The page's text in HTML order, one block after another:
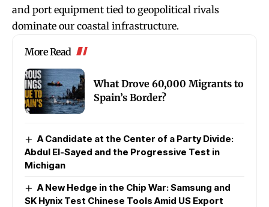
and port equipment tied to geopolitical rivals
dominate our coastal infrastructure.
More Read
What Drove 60,000 Migrants to
Spain’s Border?
A Candidate at the Center of a Party Divide:
Abdul El-Sayed and the Progressive Test in
Michigan
A New Hedge in the Chip War: Samsung and
SK Hynix Test Chinese Tools Amid US Export